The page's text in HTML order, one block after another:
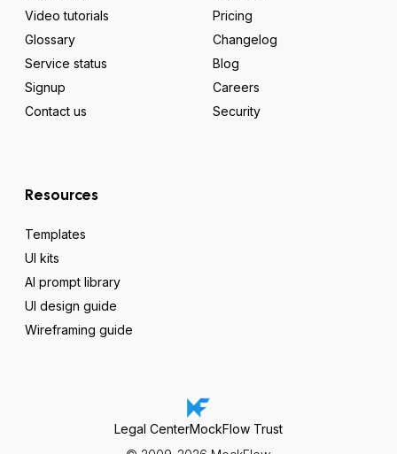
Video tutorials
Glossary
Service status
Signup
Contact us
Pricing
Changelog
Blog
Careers
Security
Resources
Templates
UI kits
AI prompt library
UI design guide
Wireframing guide
Legal CenterMockFlow Trust